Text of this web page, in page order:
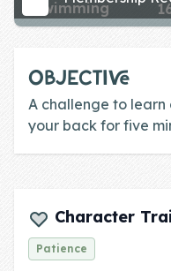
Skill of the
Week
Skill Bundles
Pricing
Character
Traits
♫ Theme Song
swimming
OBJECTIVE
A challenge to
your back for five
Character
Patience